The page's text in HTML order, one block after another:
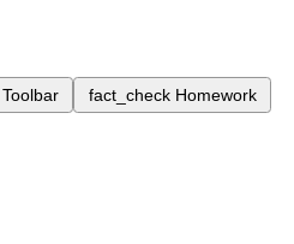
Toolbar fact_check Homework